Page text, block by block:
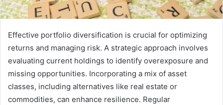
Effective portfolio diversification is crucial for optimizing
returns and managing risk. A strategic approach involves
evaluating current holdings to identify overexposure and
missing opportunities. Incorporating a mix of asset
classes, including alternatives like real estate or
commodities, can enhance resilience. Regular